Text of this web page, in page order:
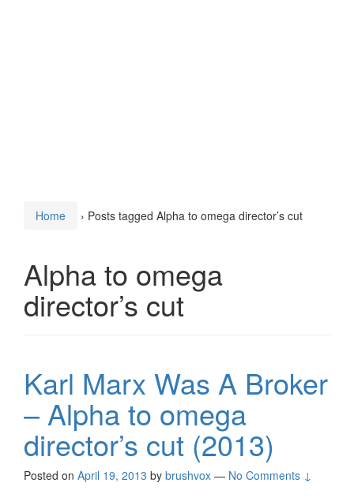
Home › Posts tagged Alpha to omega director’s cut
Alpha to omega
director’s cut
Karl Marx Was A Broker
– Alpha to omega
director’s cut (2013)
Posted on April 19, 2013 by brushvox — No Comments ↓